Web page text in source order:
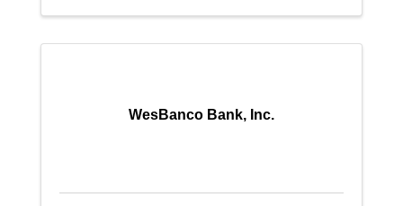
WesBanco Bank, Inc.